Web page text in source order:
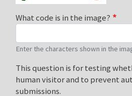
What code is in the image?
Enter the characters shown in the
This question is for testing
human visitor and to prevent
submissions.